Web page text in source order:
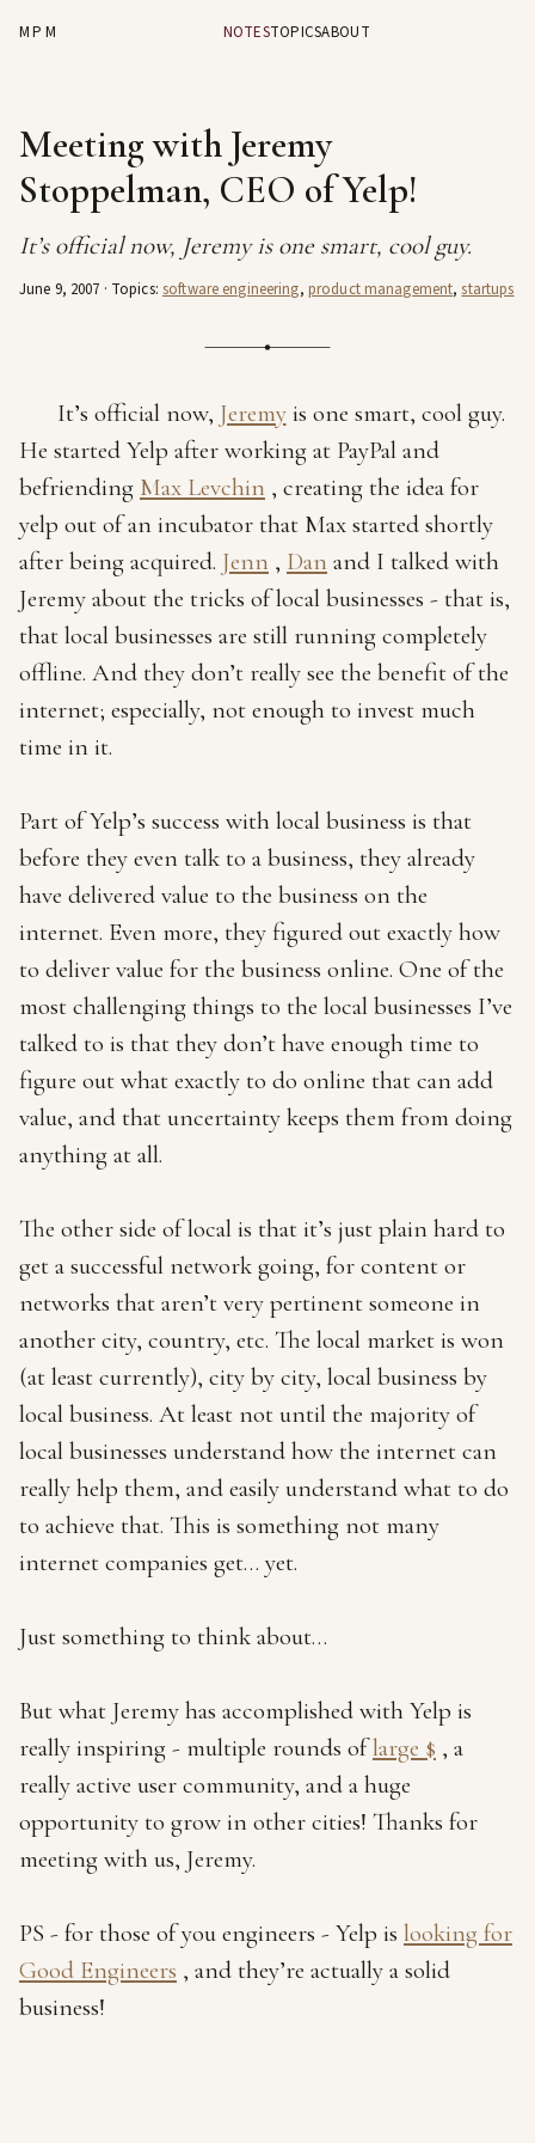
MPM NOTESTOPICSABOUT
Meeting with Jeremy
Stoppelman, CEO of Yelp!
It’s official now, Jeremy is one smart, cool guy.
June 9, 2007 · Topics: software engineering, product management,startups
It’s official now, Jeremyis one smart, cool guy.
He started Yelp after working at PayPal and
befriending Max Levchin , creating the idea for
yelp out of an incubator that Max started shortly
after being acquired. Jenn , Dan and I talked with
Jeremy about the tricks of local businesses - that is,
that local businesses are still running completely
offline. And they don’t really see the benefit of the
internet; especially, not enough to invest much
time in it.
Part of Yelp’s success with local business is that
before they even talk to a business, they already
have delivered value to the business on the
internet. Even more, they figured out exactly how
to deliver value for the business online. One of the
most challenging things to the local businesses I’ve
talked to is that they don’t have enough time to
figure out what exactly to do online that can add
value, and that uncertainty keeps them from doing
anything at all.
The other side of local is that it’s just plain hard to
get a successful network going, for content or
networks that aren’t very pertinent someone in
another city, country, etc. The local market is won
(at least currently), city by city, local business by
local business. At least not until the majority of
local businesses understand how the internet can
really help them, and easily understand what to do
to achieve that. This is something not many
internet companies get… yet.
Just something to think about…
But what Jeremy has accomplished with Yelp is
really inspiring - multiple rounds oflarge $ , a
really active user community, and a huge
opportunity to grow in other cities! Thanks for
meeting with us, Jeremy.
PS - for those of you engineers - Yelp is looking for
Good Engineers , and they’re actually a solid
business!